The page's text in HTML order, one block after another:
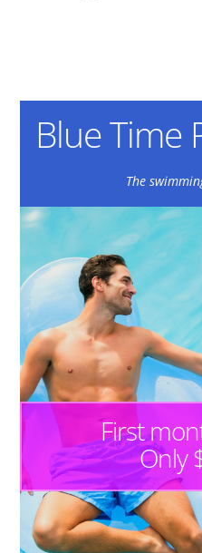
Blue Time
The
First
Only